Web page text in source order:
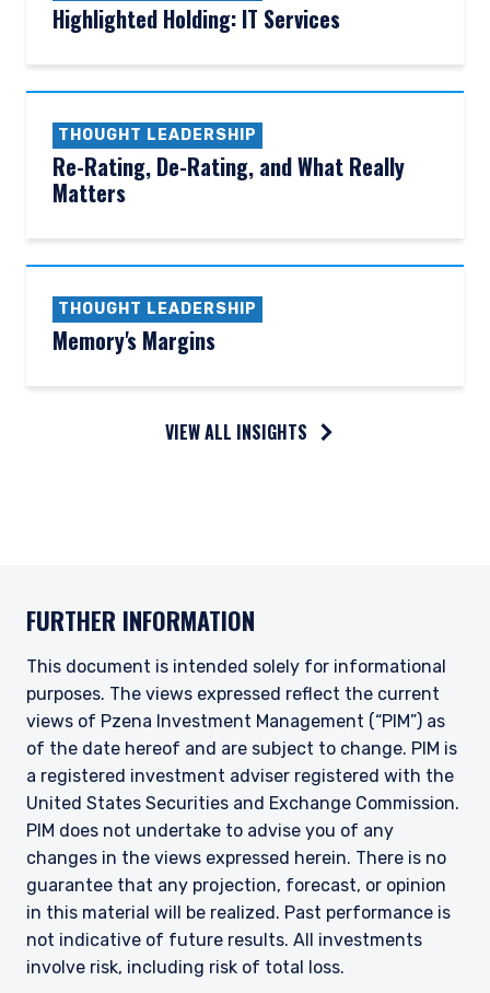
Highlighted Holding: IT Services
THOUGHT LEADERSHIP
Re-Rating, De-Rating, and What Really
Matters
THOUGHT LEADERSHIP
Memory's Margins
VIEW ALL INSIGHTS
FURTHER INFORMATION
This document is intended solely for informational
purposes. The views expressed reflect the current
views of Pzena Investment Management (“PIM”) as
of the date hereof and are subject to change. PIM is
a registered investment adviser registered with the
United States Securities and Exchange Commission.
PIM does not undertake to advise you of any
changes in the views expressed herein. There is no
guarantee that any projection, forecast, or opinion
in this material will be realized. Past performance is
not indicative of future results. All investments
involve risk, including risk of total loss.